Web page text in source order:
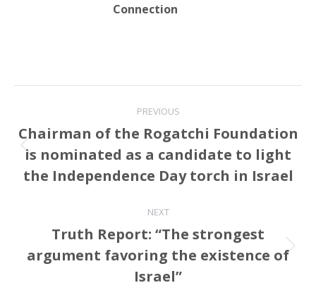
Connection
navigation
PREVIOUS
Previous
post:
Chairman of the Rogatchi Foundation
is nominated as a candidate to light
the Independence Day torch in Israel
NEXT
Next
post:
Truth Report: “The strongest
argument favoring the existence of
Israel”